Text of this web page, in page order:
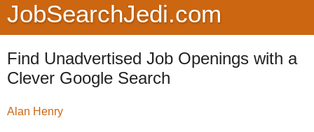
JobSearchJedi.com
Find Unadvertised Job Openings with a
Clever Google Search
Alan Henry